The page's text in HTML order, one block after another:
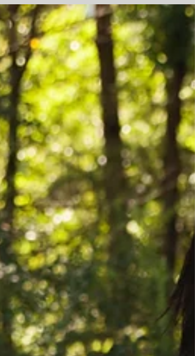
Sometimes things don't work out the way
thought they would or wanted them to, and
we all make mistakes. It's important to
remembe